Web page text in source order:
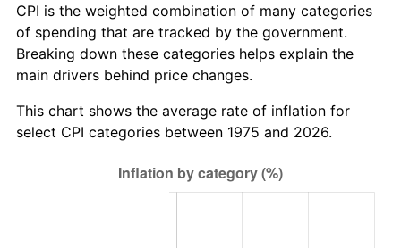
CPI is the weighted combination of many categories
of spending that are tracked by the government.
Breaking down these categories helps explain the
main drivers behind price changes.
This chart shows the average rate of inflation for
select CPI categories between 1975 and 2026.